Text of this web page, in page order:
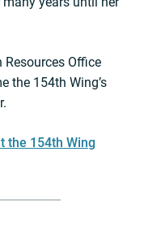
Office
the 154th Wing’s
the 154th Wing